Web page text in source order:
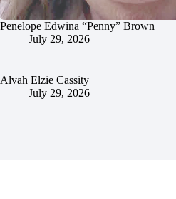
Penelope Edwina “Penny” Brown
July 29, 2026
Alvah Elzie Cassity
July 29, 2026